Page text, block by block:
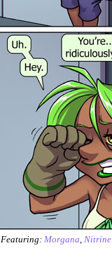
Featuring: Morgana, Nitrine